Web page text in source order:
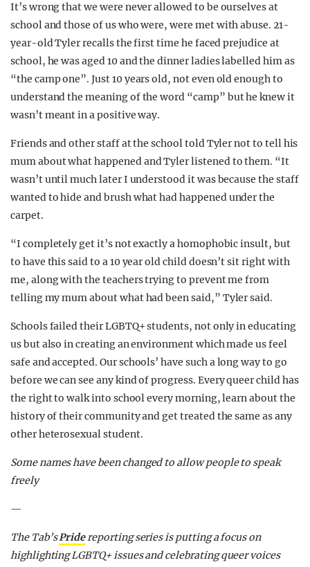
It’s wrong that we were never allowed to be ourselves at
school and those of us who were, were met with abuse. 21-
year-old Tyler recalls the first time he faced prejudice at
school, he was aged 10 and the dinner ladies labelled him as
“the camp one”. Just 10 years old, not even old enough to
understand the meaning of the word “camp” but he knew it
wasn’t meant in a positive way.
Friends and other staff at the school told Tyler not to tell his
mum about what happened and Tyler listened to them. “It
wasn’t until much later I understood it was because the staff
wanted to hide and brush what had happened under the
carpet.
“I completely get it’s not exactly a homophobic insult, but
to have this said to a 10 year old child doesn’t sit right with
me, along with the teachers trying to prevent me from
telling my mum about what had been said,” Tyler said.
Schools failed their LGBTQ+ students, not only in educating
us but also in creating an environment which made us feel
safe and accepted. Our schools’ have such a long way to go
before we can see any kind of progress. Every queer child has
the right to walk into school every morning, learn about the
history of their community and get treated the same as any
other heterosexual student.
Some names have been changed to allow people to speak
freely
—
The Tab’sPridereporting series is putting a focus on
highlighting LGBTQ+ issues and celebrating queer voices